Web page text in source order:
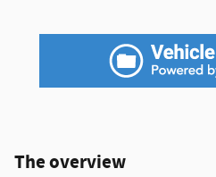
The overview